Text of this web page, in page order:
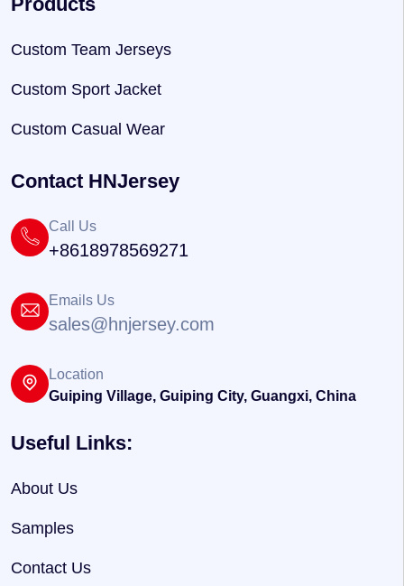
Custom Team Jerseys
Custom Sport Jacket
Custom Casual Wear
Contact HNJersey
Call Us
+8618978569271
Emails Us
sales@hnjersey.com
Location
Guiping Village, Guiping City, Guangxi, China
Useful Links:
About Us
Samples
Contact Us